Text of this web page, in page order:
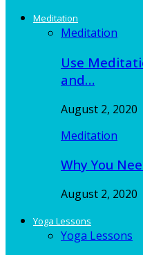
Meditation
Meditation
Use
and…
August 2, 2020
Meditation
Why You
August 2, 2020
Yoga Lessons
Yoga Lessons